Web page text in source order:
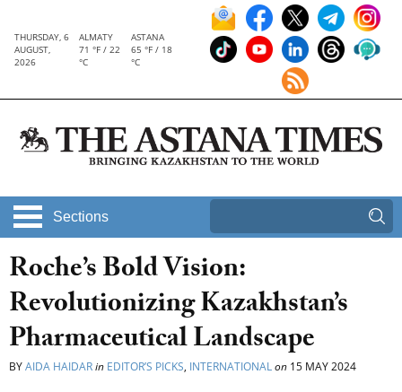
THURSDAY, 6
AUGUST,
2026
ALMATY
71 °F / 22
°C
ASTANA
65 °F / 18
°C
Sections
Roche’s Bold Vision:
Revolutionizing Kazakhstan’s
Pharmaceutical Landscape
BYAIDA HAIDARin EDITOR’S PICKS, INTERNATIONALon 15 MAY 2024